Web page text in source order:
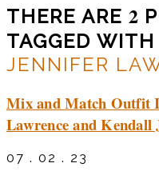
THERE ARE 2
TAGGED
JENNIFER
Mix and Match Outfit
Lawrence and Kendall
07 . 02 . 23